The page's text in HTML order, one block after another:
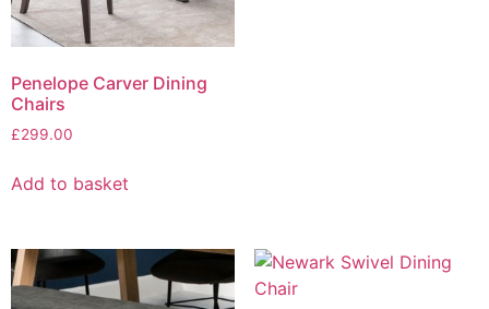
Penelope Carver Dining
Chairs
£299.00
Add to basket